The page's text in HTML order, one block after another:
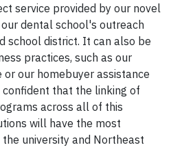
service provided by our novel
dental school's outreach
school district. It can also be
practices, such as our
our homebuyer assistance
that the linking of
across all of this
will have the most
university and Northeast